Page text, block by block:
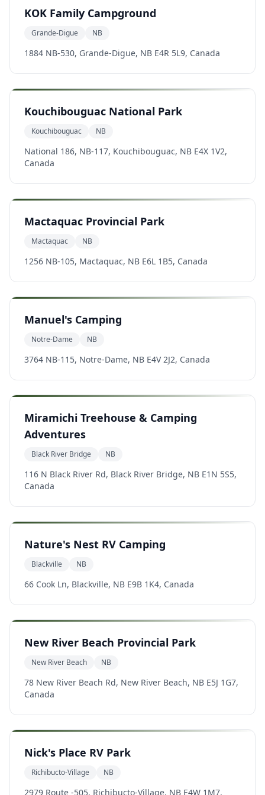
KOK Family Campground
Grande-Digue NB
1884 NB-530, Grande-Digue, NB E4R 5L9, Canada
Kouchibouguac National Park
Kouchibouguac NB
National 186, NB-117, Kouchibouguac, NB E4X 1V2,
Canada
Mactaquac Provincial Park
Mactaquac NB
1256 NB-105, Mactaquac, NB E6L 1B5, Canada
Manuel's Camping
Notre-Dame NB
3764 NB-115, Notre-Dame, NB E4V 2J2, Canada
Miramichi Treehouse & Camping
Adventures
Black River Bridge NB
116 N Black River Rd, Black River Bridge, NB E1N 5S5,
Canada
Nature's Nest RV Camping
Blackville NB
66 Cook Ln, Blackville, NB E9B 1K4, Canada
New River Beach Provincial Park
New River Beach NB
78 New River Beach Rd, New River Beach, NB E5J 1G7,
Canada
Nick's Place RV Park
Richibucto-Village NB
2979 Route -505, Richibucto-Village, NB E4W 1M7,